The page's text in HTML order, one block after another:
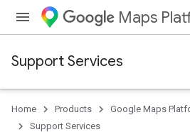
Maps
Support Services
Home Products Google Maps
Support Services